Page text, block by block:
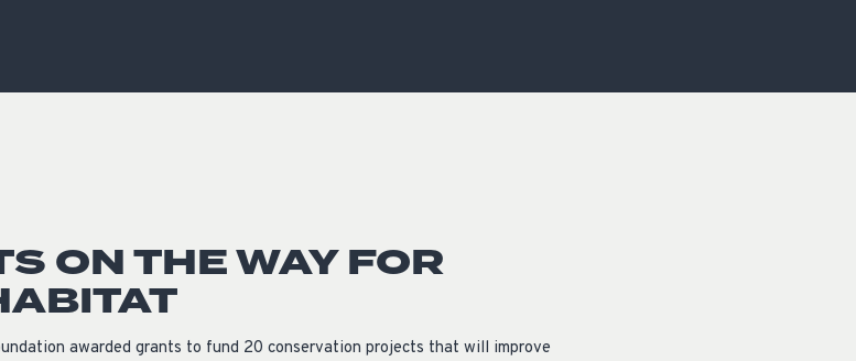
ON THE WAY FOR
awarded grants to fund 20 conservation projects that will improve